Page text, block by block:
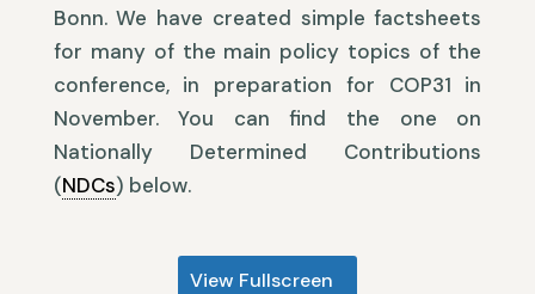
Bonn. We have created simple factsheets
for many of the main policy topics of the
conference, in preparation for COP31 in
November. You can find the one on
Nationally Determined Contributions
(NDCs) below.
View Fullscreen